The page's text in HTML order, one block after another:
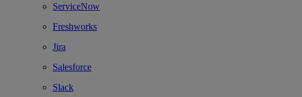
ServiceNow
Freshworks
Jira
Salesforce
Slack